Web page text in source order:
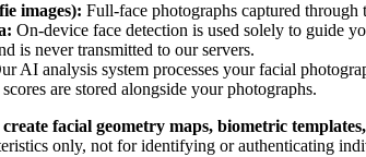
images): Full-face photographs captured through
On-device face detection is used solely to guide
is never transmitted to our servers.
AI analysis system processes your facial
are stored alongside your photographs.
facial geometry maps, biometric
only, not for identifying or authenticating